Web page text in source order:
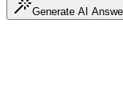
Generate AI